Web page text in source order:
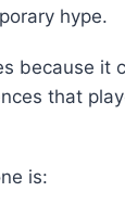
hype.
because it
that
is: